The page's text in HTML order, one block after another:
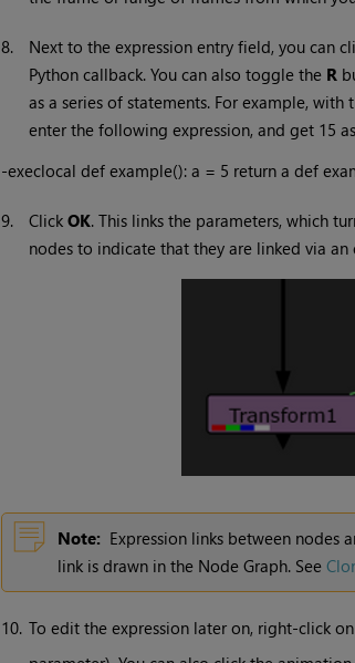
8. Next to the expression entry field, you can
Python callback. You can also toggle the R
as a series of statements. For example,
enter the following expression, and get 15
-execlocal def example(): a = 5 return a def
9. Click OK. This links the parameters, which
nodes to indicate that they are linked via an
Note: Expression links between nodes
link is drawn in the Node Graph. See
10. To edit the expression later on, right-click